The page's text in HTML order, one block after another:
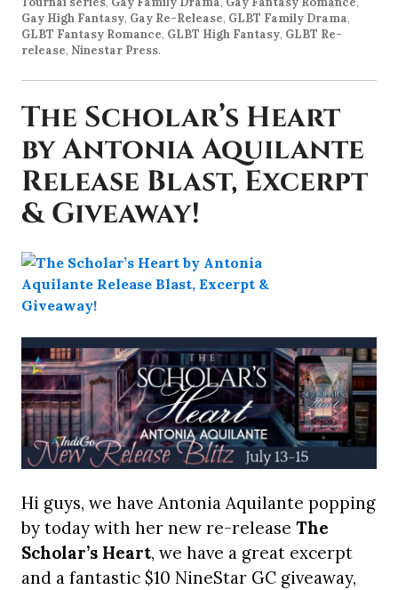
Gay High Fantasy, Gay Re-Release, GLBT Family Drama,
GLBT Fantasy Romance, GLBT High Fantasy, GLBT Re-
release, Ninestar Press.
The Scholar’s Heart
by Antonia Aquilante
Release Blast, Excerpt
& Giveaway!
Hi guys, we have Antonia Aquilante popping
by today with her new re-release The
Scholar’s Heart, we have a great excerpt
and a fantastic $10 NineStar GC giveaway,